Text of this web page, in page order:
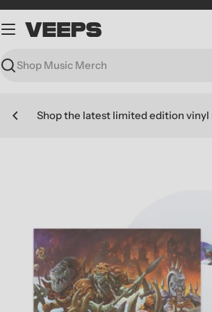
Skip
to
content
Search
Shop the latest limited edition vinyl